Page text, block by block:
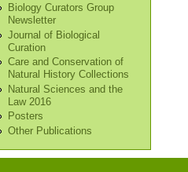
Biology Curators Group
Newsletter
Journal of Biological
Curation
Care and Conservation of
Natural History Collections
Natural Sciences and the
Law 2016
Posters
Other Publications